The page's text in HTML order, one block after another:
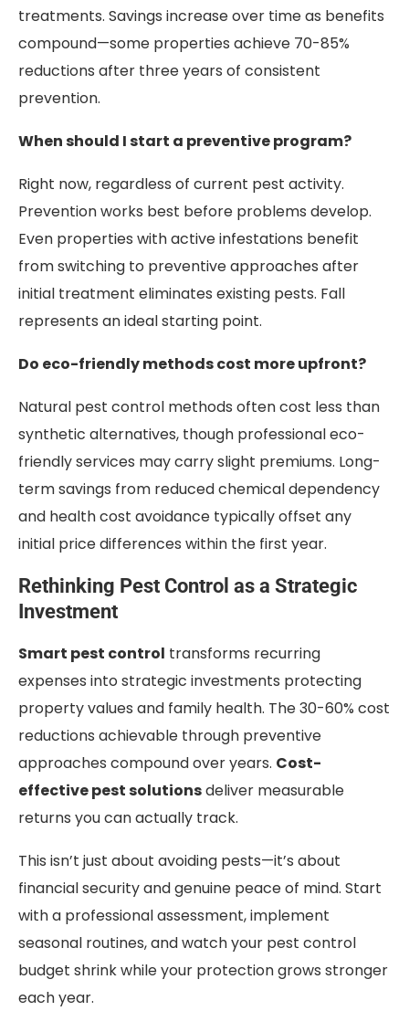
treatments. Savings increase over time as benefits
compound—some properties achieve 70-85%
reductions after three years of consistent
prevention.
When should I start a preventive program?
Right now, regardless of current pest activity.
Prevention works best before problems develop.
Even properties with active infestations benefit
from switching to preventive approaches after
initial treatment eliminates existing pests. Fall
represents an ideal starting point.
Do eco-friendly methods cost more upfront?
Natural pest control methods often cost less than
synthetic alternatives, though professional eco-
friendly services may carry slight premiums. Long-
term savings from reduced chemical dependency
and health cost avoidance typically offset any
initial price differences within the first year.
Rethinking Pest Control as a Strategic
Investment
Smart pest control transforms recurring
expenses into strategic investments protecting
property values and family health. The 30-60% cost
reductions achievable through preventive
approaches compound over years. Cost-
effective pest solutionsdeliver measurable
returns you can actually track.
This isn’t just about avoiding pests—it’s about
financial security and genuine peace of mind. Start
with a professional assessment, implement
seasonal routines, and watch your pest control
budget shrink while your protection grows stronger
each year.